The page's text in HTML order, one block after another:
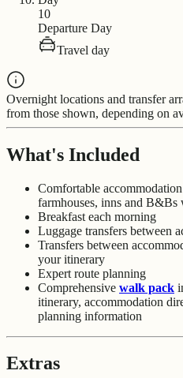
10
Departure Day
Travel day
Overnight locations and transfer
from those shown, depending on
What's Included
Comfortable
farmhouses, inns and
Breakfast each morning
Luggage transfers between
Transfers between
your itinerary
Expert route planning
Comprehensive walk pack
itinerary, accommodation
planning information
Extras